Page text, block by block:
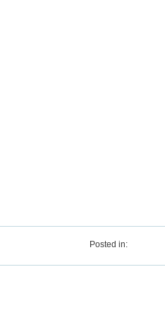
Posted in: